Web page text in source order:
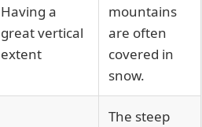
Having a
great vertical
extent
mountains
are often
covered in
snow.
The steep